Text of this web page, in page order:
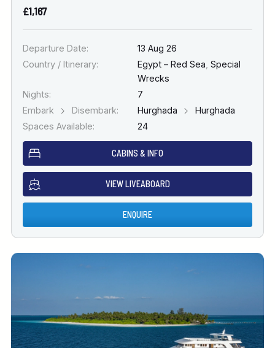
£1,167
Departure Date:
13 Aug 26
Country / Itinerary:
Egypt – Red Sea Special
Wrecks
Nights:
7
Embark
Disembark: Hurghada
Hurghada
Spaces Available:
24
CABINS & INFO
VIEW LIVEABOARD
ENQUIRE